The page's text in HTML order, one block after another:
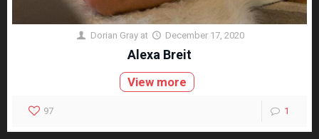
Dorian Gray at December 17, 2020
Alexa Breit
View more
97 1